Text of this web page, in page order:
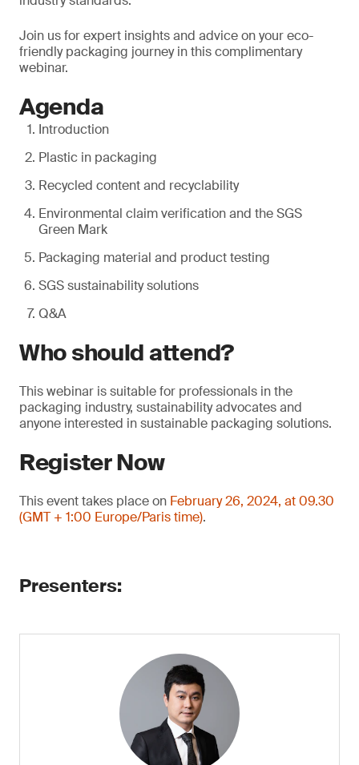
Join us for expert insights and advice on your eco-
friendly packaging journey in this complimentary
webinar.
Agenda
Introduction
Plastic in packaging
Recycled content and recyclability
Environmental claim verification and the SGS
Green Mark
Packaging material and product testing
SGS sustainability solutions
Q&A
Who should attend?
This webinar is suitable for professionals in the
packaging industry, sustainability advocates and
anyone interested in sustainable packaging solutions.
Register Now
This event takes place on February 26, 2024, at 09.30
(GMT + 1:00 Europe/Paris time).
Presenters: